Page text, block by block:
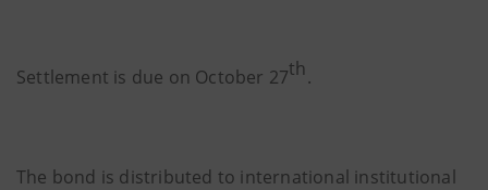
Settlement is due on October 27th.
The bond is distributed to international institutional